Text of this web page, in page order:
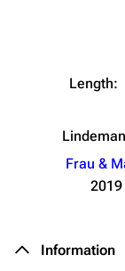
Length:
Frau &
2019
Information